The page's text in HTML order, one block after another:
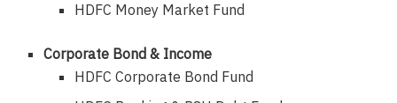
HDFC Money Market Fund
Corporate Bond & Income
HDFC Corporate Bond Fund